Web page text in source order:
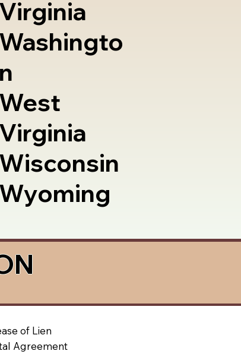
Virginia
Washingto
n
West
Virginia
Wisconsin
Wyoming
of Lien
Agreement